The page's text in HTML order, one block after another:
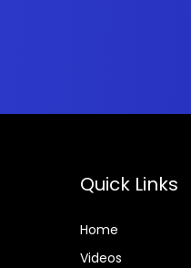
Quick Links
Home
Videos